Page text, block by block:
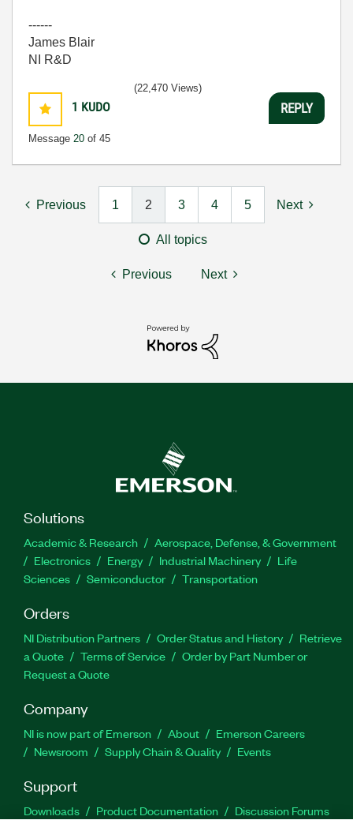
------
James Blair
NI R&D
1 KUDO
Message 20 of 45
(22,470 Views)
REPLY
Previous 1 2 3 4 5 Next
All topics
Previous Next
Solutions
Academic & Research
Aerospace, Defense, & Government
Electronics
Energy Industrial Machinery
Life
Sciences
Semiconductor Transportation
Orders
NI Distribution Partners Order Status and History
Retrieve
a Quote
Terms of Service
Order by Part Number or
Request a Quote
Company
NI is now part of Emerson About
Emerson Careers
Newsroom
Supply Chain & Quality Events
Support
Downloads Product Documentation
Discussion Forums